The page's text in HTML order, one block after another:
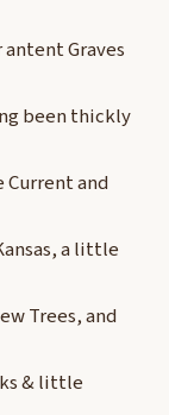
Graves
been thickly
Current and
a little
Trees, and
& little